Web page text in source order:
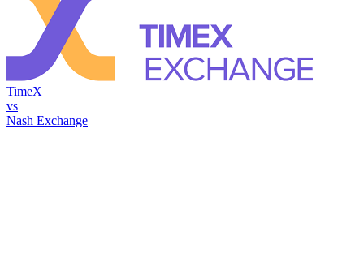
TimeX
vs
Nash Exchange